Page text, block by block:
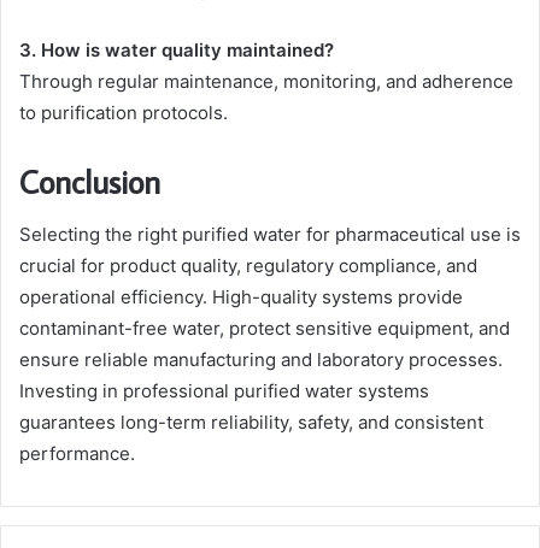
3. How is water quality maintained?
Through regular maintenance, monitoring, and adherence
to purification protocols.
Conclusion
Selecting the right purified water for pharmaceutical use is
crucial for product quality, regulatory compliance, and
operational efficiency. High-quality systems provide
contaminant-free water, protect sensitive equipment, and
ensure reliable manufacturing and laboratory processes.
Investing in professional purified water systems
guarantees long-term reliability, safety, and consistent
performance.